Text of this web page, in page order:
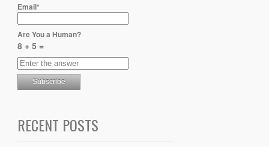
Email*
Are You a Human?
8 + 5 =
RECENT POSTS